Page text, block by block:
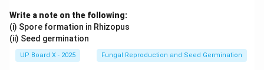
Accumulation of Wealth:
Regular saving, combined with the power of
compounding interest, allows money to grow over
Write a note on the following:
(i) Spore formation in Rhizopus
(ii) Seed germination
UP Board X - 2025 Fungal Reproduction and Seed Germination